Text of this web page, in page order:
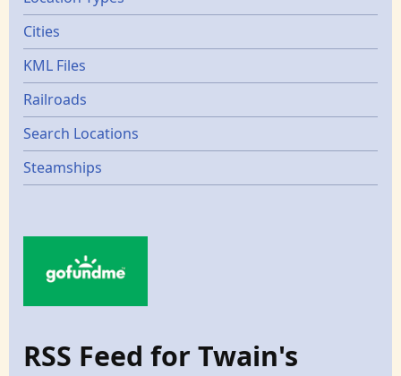
Cities
KML Files
Railroads
Search Locations
Steamships
RSS Feed for Twain's